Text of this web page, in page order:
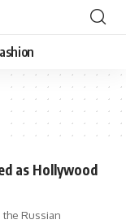
as Hollywood
the Russian